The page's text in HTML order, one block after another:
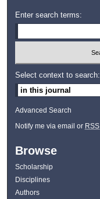
Enter search terms:
Select context to search:
Advanced Search
Notify me via email or RSS
Browse
Scholarship
Disciplines
Authors